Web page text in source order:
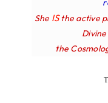
She IS the active
the